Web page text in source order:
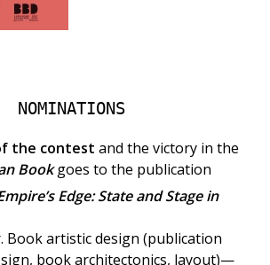
NOMINATIONS
the contest and the victory in the
Bookgoes to the publication
Edge: State and Stage in
Book artistic design (publication
book architectonics, layout)—